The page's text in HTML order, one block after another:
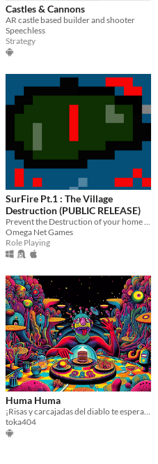
Castles & Cannons
AR castle based builder and shooter
Speechless
Strategy
SurFire Pt.1 : The Village
Destruction (PUBLIC RELEASE)
Prevent the Destruction of your home village by fighting enemies! ​
Omega Net Games
Role Playing
Huma Huma
¡Risas y carcajadas del diablo te esperan en un psicodélico viaje con desafiantes retos en cada partida de Huma Huma!
toka404